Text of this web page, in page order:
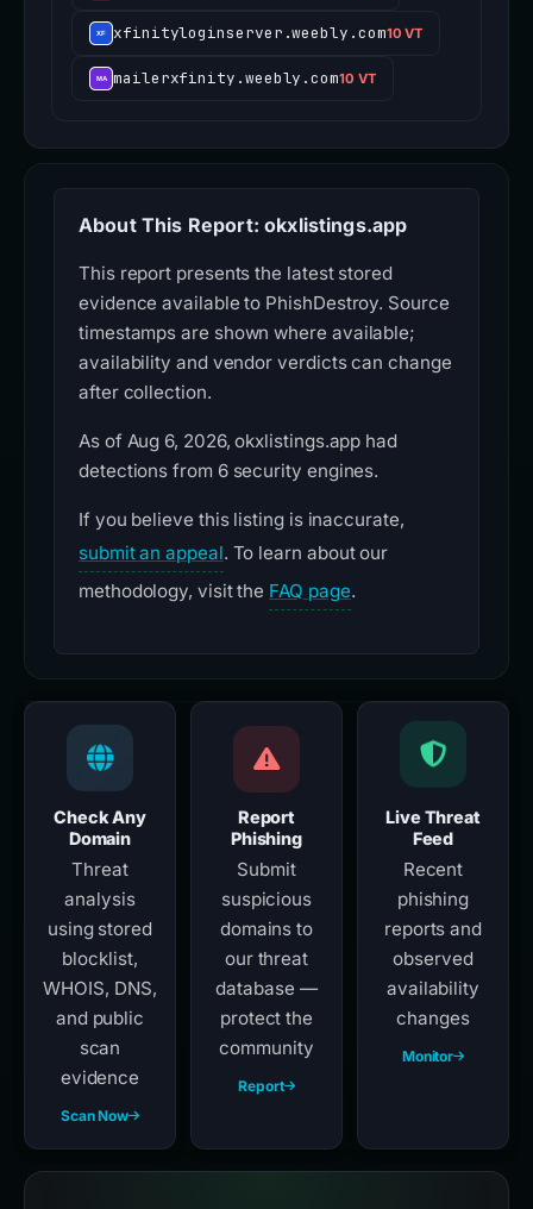
xfinityloginserver.weebly.com10 VT
mailerxfinity.weebly.com10 VT
About This Report: okxlistings.app
This report presents the latest stored
evidence available to PhishDestroy. Source
timestamps are shown where available;
availability and vendor verdicts can change
after collection.
As of Aug 6, 2026, okxlistings.app had
detections from 6 security engines.
If you believe this listing is inaccurate,
submit an appeal. To learn about our
methodology, visit the FAQ page.
Check Any
Domain
Threat
analysis
using stored
blocklist,
WHOIS, DNS,
and public
scan
evidence
Scan Now
Report
Phishing
Submit
suspicious
domains to
our threat
database —
protect the
community
Report
Live Threat
Feed
Recent
phishing
reports and
observed
availability
changes
Monitor